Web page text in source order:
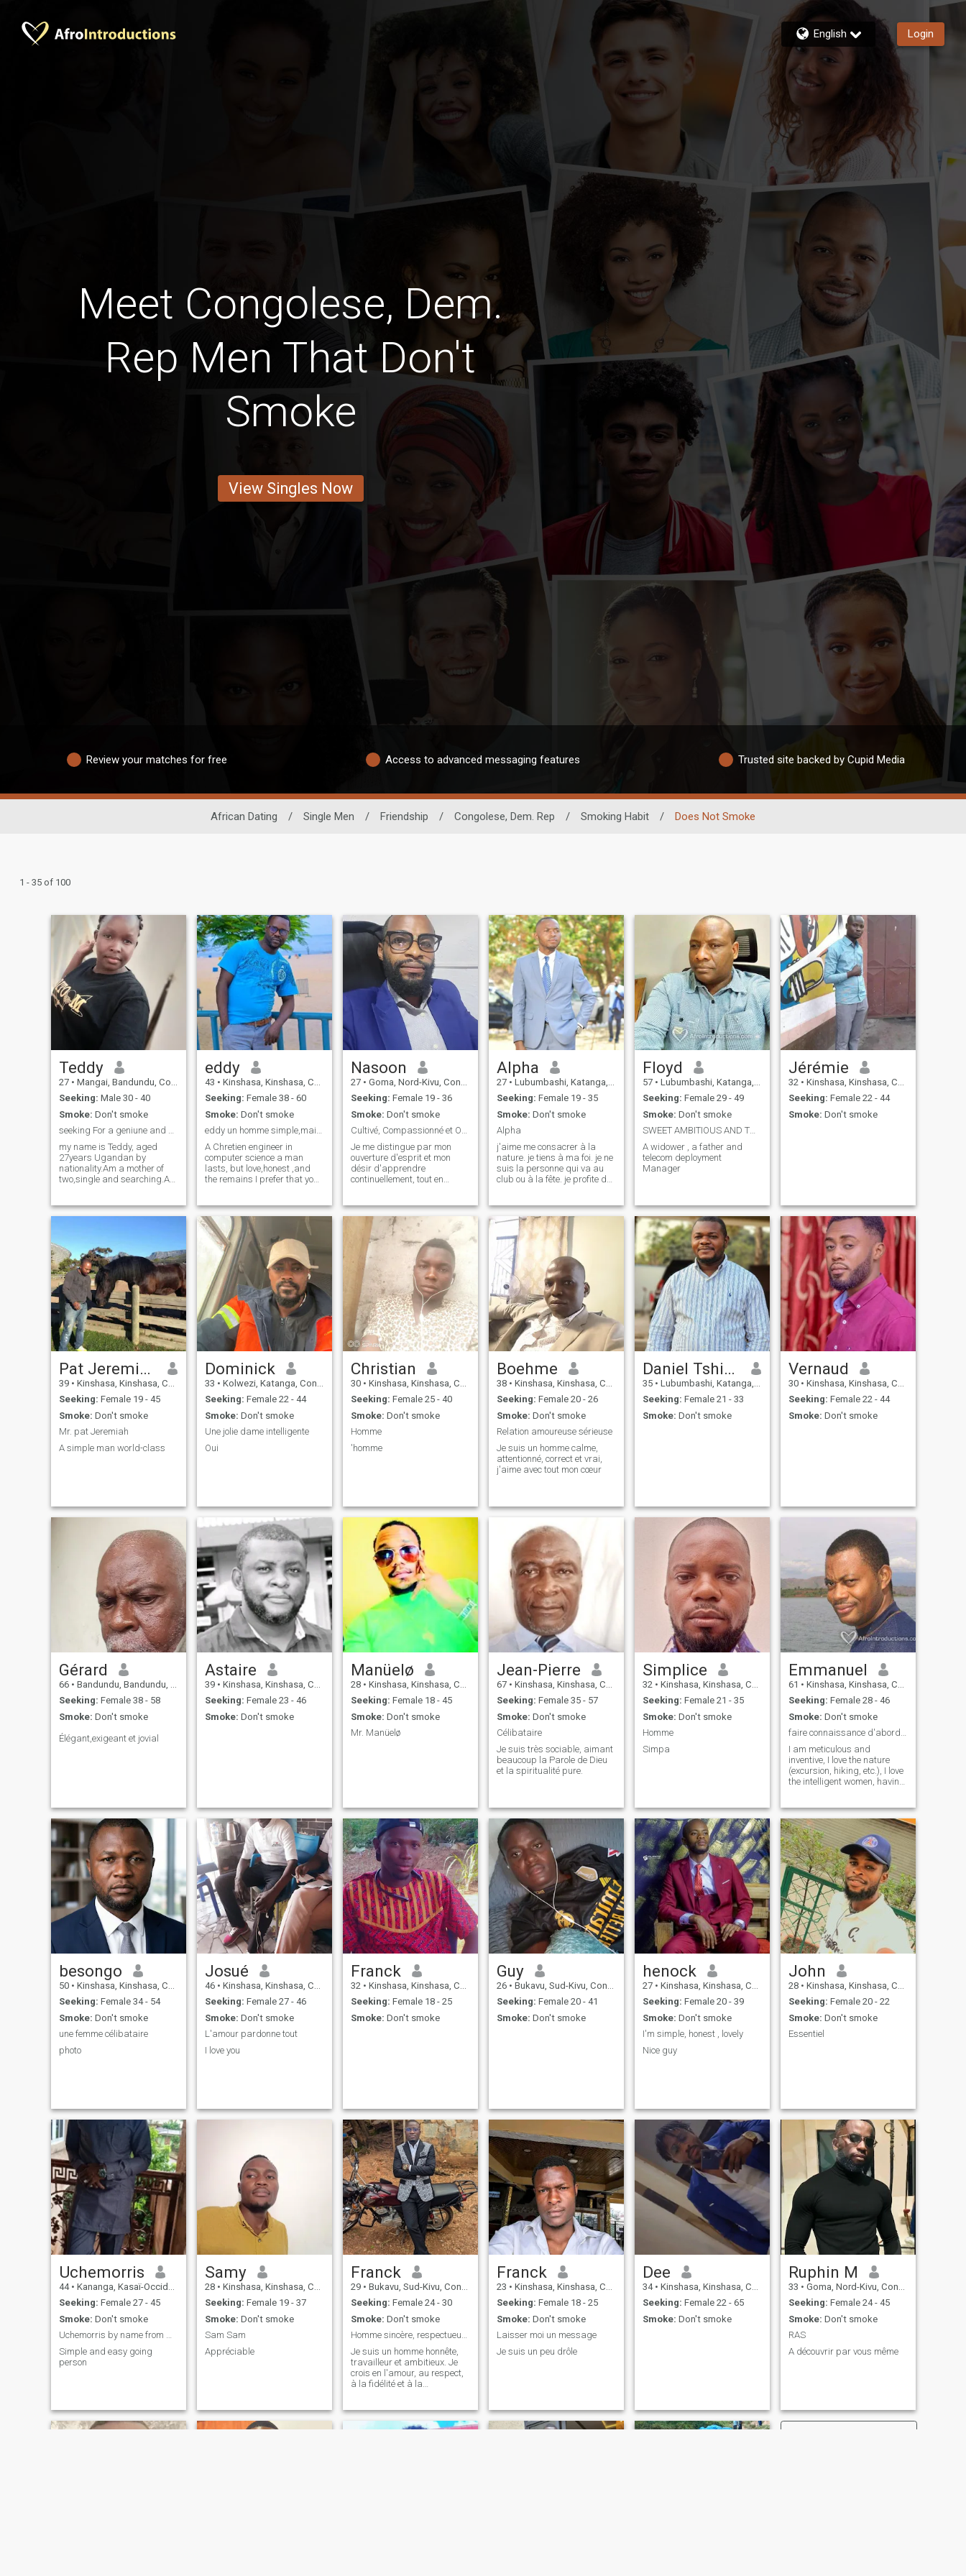
English Login
Meet Congolese, Dem.
Rep Men That Don't
Smoke
View Singles Now
Review your matches for free Access to advanced messaging features Trusted site backed by Cupid Media
African Dating / Single Men / Friendship / Congolese, Dem. Rep / Smoking Habit / Does Not Smoke
1 - 35 of 100
Teddy
27 • Mangai, Bandundu, Congo, Dem. Rep
Seeking: Male 30 - 40
Smoke: Don't smoke
seeking For a geniune and serious relationship
my name is Teddy, aged
27years Ugandan by
nationality.Am a mother of
two,single and searching.Am
simplicity am a true
a family oriented person who
values family
eddy
43 • Kinshasa, Kinshasa, Congo, Dem. Rep
Seeking: Female 38 - 60
Smoke: Don't smoke
eddy un homme simple,mais très compliqué,
A Chretien engineer in
computer science a man
lasts, but love,honest ,and
the remains I prefer that you
I like to tease it is my
specialty, so you must
prepare for it if you want to
live well with me ,!!! I love to
laugh , do not forget that I
know laugh and especially to
you my queen , I prefer to
play with my Queen, I love the
sensitivities, beings own
personally I like the
aesthetics , I prefer not the
quantity but the quality , the
fear of God remains a
Strengths ,the mutual
respect that I prefer , and I
know that you will treat as a
king and thee as a queen on
my side
Nasoon
27 • Goma, Nord-Kivu, Congo, Dem. Rep
Seeking: Female 19 - 36
Smoke: Don't smoke
Cultivé, Compassionné et Ouvert aux Nouvelles Pers
Je me distingue par mon
ouverture d'esprit et mon
désir d'apprendre
continuellement, tout en
cultures. Mon approche de la
vie est guidée par une
curiosité insatiable et une
compassion sincère p
Alpha
27 • Lubumbashi, Katanga, Congo, Dem. Rep
Seeking: Female 19 - 35
Smoke: Don't smoke
Alpha
j'aime me consacrer à la
nature. je tiens à ma foi. je ne
suis la personne qui va au
club ou à la fête. je profite de
Floyd
57 • Lubumbashi, Katanga, Congo, Dem. Rep
Seeking: Female 29 - 49
Smoke: Don't smoke
SWEET AMBITIOUS AND THOUGHFUL
A widower , a father and
telecom deployment
Manager
Jérémie
32 • Kinshasa, Kinshasa, Congo, Dem. Rep
Seeking: Female 22 - 44
Smoke: Don't smoke
Pat Jeremiah
39 • Kinshasa, Kinshasa, Congo, Dem. Rep
Seeking: Female 19 - 45
Smoke: Don't smoke
Mr. pat Jeremiah
A simple man world-class
Dominick
33 • Kolwezi, Katanga, Congo, Dem. Rep
Seeking: Female 22 - 44
Smoke: Don't smoke
Une jolie dame intelligente
Oui
Christian
30 • Kinshasa, Kinshasa, Congo, Dem. Rep
Seeking: Female 25 - 40
Smoke: Don't smoke
Homme
'homme
Boehme
38 • Kinshasa, Kinshasa, Congo, Dem. Rep
Seeking: Female 20 - 26
Smoke: Don't smoke
Relation amoureuse sérieuse
Je suis un homme calme,
attentionné, correct et vrai,
j'aime avec tout mon cœur
Daniel Tshibaka
35 • Lubumbashi, Katanga, Congo, Dem. Rep
Seeking: Female 21 - 33
Smoke: Don't smoke
Vernaud
30 • Kinshasa, Kinshasa, Congo, Dem. Rep
Seeking: Female 22 - 44
Smoke: Don't smoke
Gérard
66 • Bandundu, Bandundu, Congo, Dem. Rep
Seeking: Female 38 - 58
Smoke: Don't smoke
Élégant,exigeant et jovial
Astaire
39 • Kinshasa, Kinshasa, Congo, Dem. Rep
Seeking: Female 23 - 46
Smoke: Don't smoke
Manüelø
28 • Kinshasa, Kinshasa, Congo, Dem. Rep
Seeking: Female 18 - 45
Smoke: Don't smoke
Mr. Manüelø
Jean-Pierre
67 • Kinshasa, Kinshasa, Congo, Dem. Rep
Seeking: Female 35 - 57
Smoke: Don't smoke
Célibataire
Je suis très sociable, aimant
beaucoup la Parole de Dieu
et la spiritualité pure.
Simplice
32 • Kinshasa, Kinshasa, Congo, Dem. Rep
Seeking: Female 21 - 35
Smoke: Don't smoke
Homme
Simpa
Emmanuel
61 • Kinshasa, Kinshasa, Congo, Dem. Rep
Seeking: Female 28 - 46
Smoke: Don't smoke
faire connaissance d'abord...!
I am meticulous and
inventive, I love the nature
(excursion, hiking, etc.), I love
the intelligent women, having
besongo
50 • Kinshasa, Kinshasa, Congo, Dem. Rep
Seeking: Female 34 - 54
Smoke: Don't smoke
une femme célibataire
photo
Josué
46 • Kinshasa, Kinshasa, Congo, Dem. Rep
Seeking: Female 27 - 46
Smoke: Don't smoke
L'amour pardonne tout
I love you
Franck
32 • Kinshasa, Kinshasa, Congo, Dem. Rep
Seeking: Female 18 - 25
Smoke: Don't smoke
Guy
26 • Bukavu, Sud-Kivu, Congo, Dem. Rep
Seeking: Female 20 - 41
Smoke: Don't smoke
henock
27 • Kinshasa, Kinshasa, Congo, Dem. Rep
Seeking: Female 20 - 39
Smoke: Don't smoke
I'm simple, honest , lovely
Nice guy
John
28 • Kinshasa, Kinshasa, Congo, Dem. Rep
Seeking: Female 20 - 22
Smoke: Don't smoke
Essentiel
Uchemorris
44 • Kananga, Kasaï-Occidental, Congo, Dem. Rep
Seeking: Female 27 - 45
Smoke: Don't smoke
Uchemorris by name from Nigeria based in congo DRC
Simple and easy going
person
Samy
28 • Kinshasa, Kinshasa, Congo, Dem. Rep
Seeking: Female 19 - 37
Smoke: Don't smoke
Sam Sam
Appréciable
Franck
29 • Bukavu, Sud-Kivu, Congo, Dem. Rep
Seeking: Female 24 - 30
Smoke: Don't smoke
Homme sincère, respectueux et prêt à construire un
Je suis un homme honnête,
travailleur et ambitieux. Je
crois en l'amour, au respect,
à la fidélité et à la
famille et les personnes
authentiques. Je suis ici pour
Franck
23 • Kinshasa, Kinshasa, Congo, Dem. Rep
Seeking: Female 18 - 25
Smoke: Don't smoke
Laisser moi un message
Je suis un peu drôle
Dee
34 • Kinshasa, Kinshasa, Congo, Dem. Rep
Seeking: Female 22 - 65
Smoke: Don't smoke
Ruphin M
33 • Goma, Nord-Kivu, Congo, Dem. Rep
Seeking: Female 24 - 45
Smoke: Don't smoke
RAS
A découvrir par vous même